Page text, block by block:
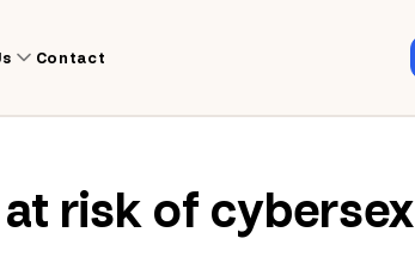
Contact
risk of cybersex